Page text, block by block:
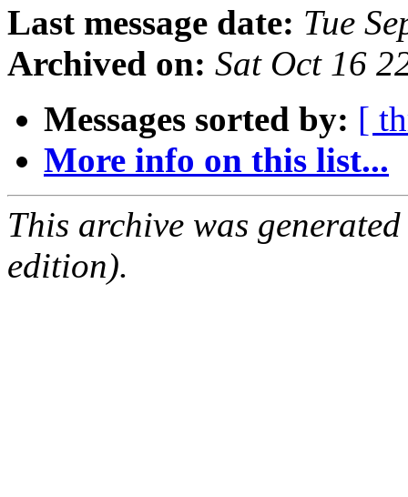
Last message date: Tue
Archived on: Sat Oct 16
Messages sorted by: [
More info on this list...
This archive was
edition).